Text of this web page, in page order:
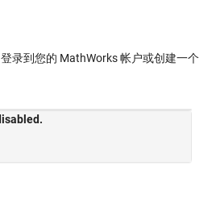
登录到您的 MathWorks 帐户或创建一个